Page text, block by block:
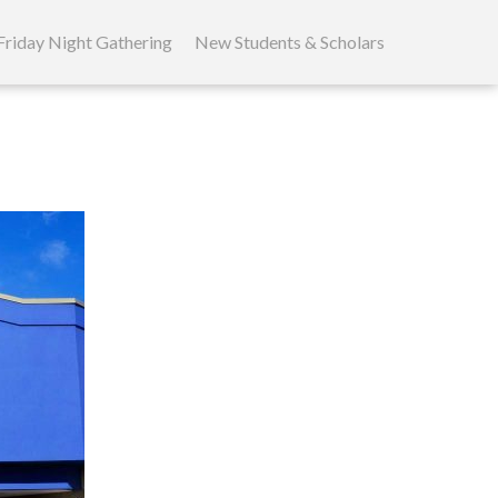
Night Gathering New Students & Scholars